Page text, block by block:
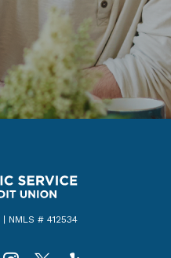
Union
| NMLS # 412534